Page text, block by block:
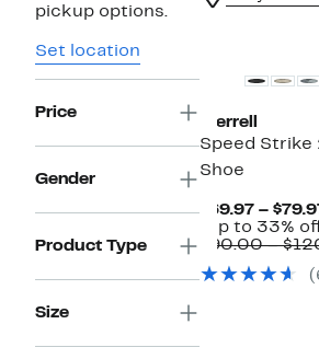
pickup options.
Set location
Price
Gender
Product Type
Size
Merrell
Speed Strike
Shoe
$69.97 –
(Up to 33%
$90.00 –